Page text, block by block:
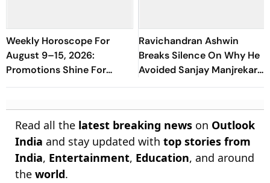
Weekly Horoscope For
August 9–15, 2026:
Promotions Shine For
Virgo, Fresh Opportunities
Capricorn
Ravichandran Ashwin
Breaks Silence On Why He
Avoided Sanjay Manjrekar
For Years
Read all the latest breaking news on Outlook
India and stay updated with top stories from
India, Entertainment, Education, and around
the world.